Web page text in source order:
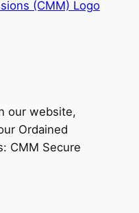
our website,
Ordained
CMM Secure